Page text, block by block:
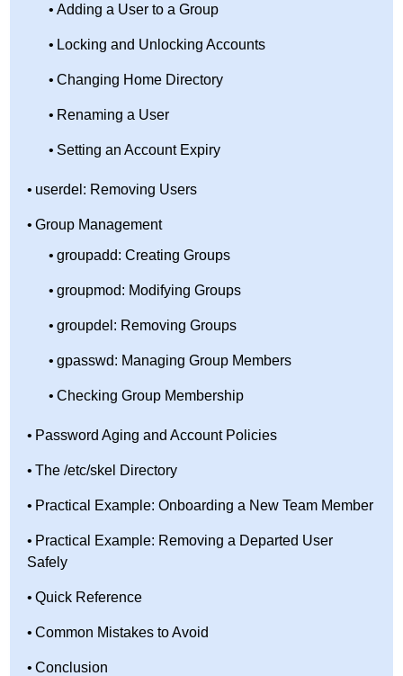
Adding a User to a Group
Locking and Unlocking Accounts
Changing Home Directory
Renaming a User
Setting an Account Expiry
userdel: Removing Users
Group Management
groupadd: Creating Groups
groupmod: Modifying Groups
groupdel: Removing Groups
gpasswd: Managing Group Members
Checking Group Membership
Password Aging and Account Policies
The /etc/skel Directory
Practical Example: Onboarding a New Team Member
Practical Example: Removing a Departed User
Safely
Quick Reference
Common Mistakes to Avoid
Conclusion